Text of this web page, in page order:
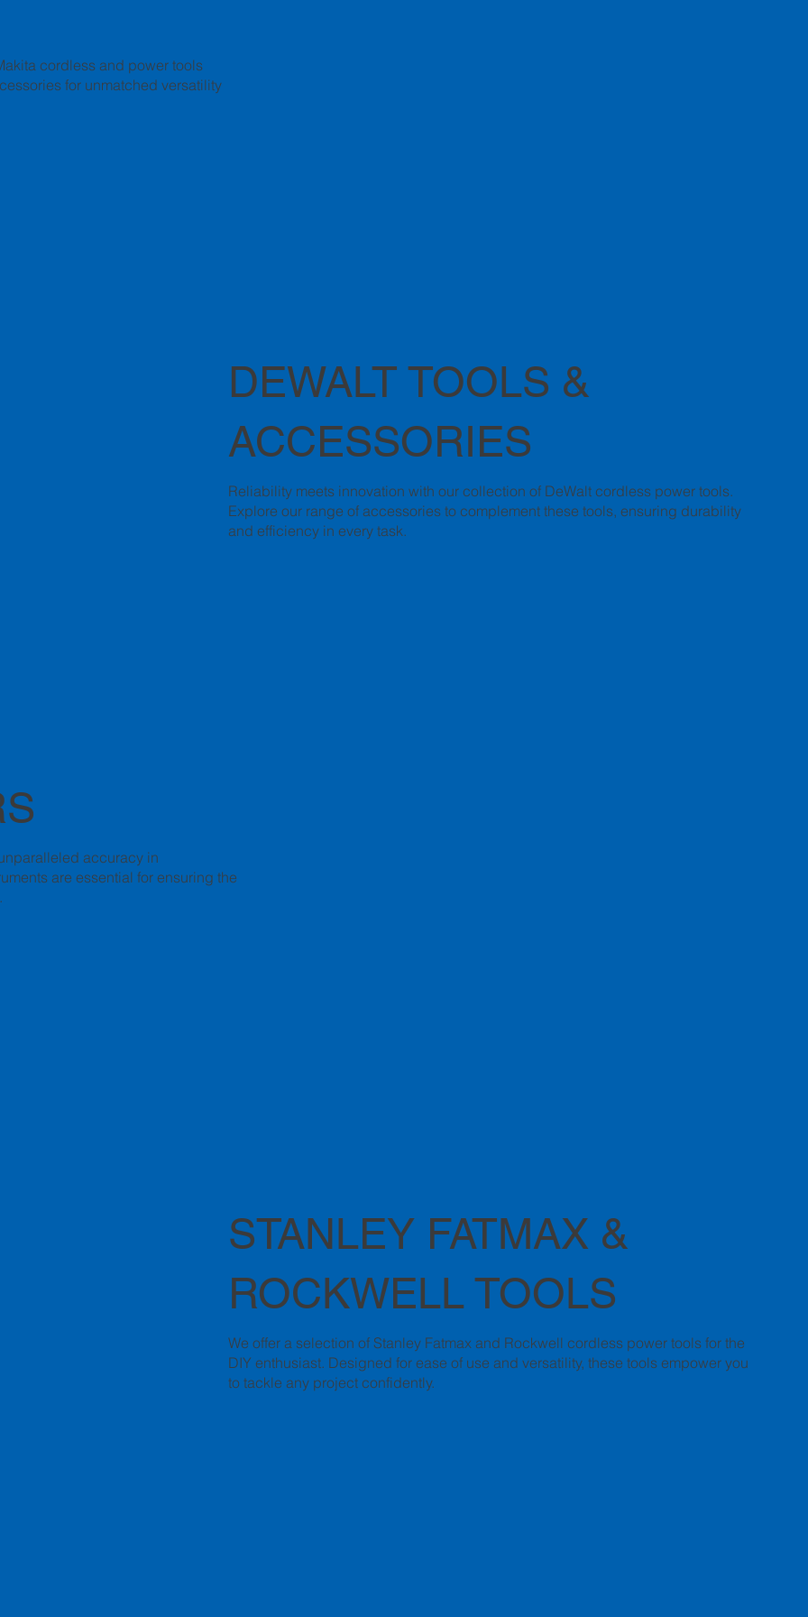
cordless and power tools
for unmatched versatility
DEWALT TOOLS &
ACCESSORIES
Reliability meets innovation with our collection of DeWalt cordless power tools.
Explore our range of accessories to complement these tools, ensuring durability
and efficiency in every task.
accuracy in
are essential for ensuring the
STANLEY FATMAX &
ROCKWELL TOOLS
We offer a selection of Stanley Fatmax and Rockwell cordless power tools for the
DIY enthusiast. Designed for ease of use and versatility, these tools empower you
to tackle any project confidently.